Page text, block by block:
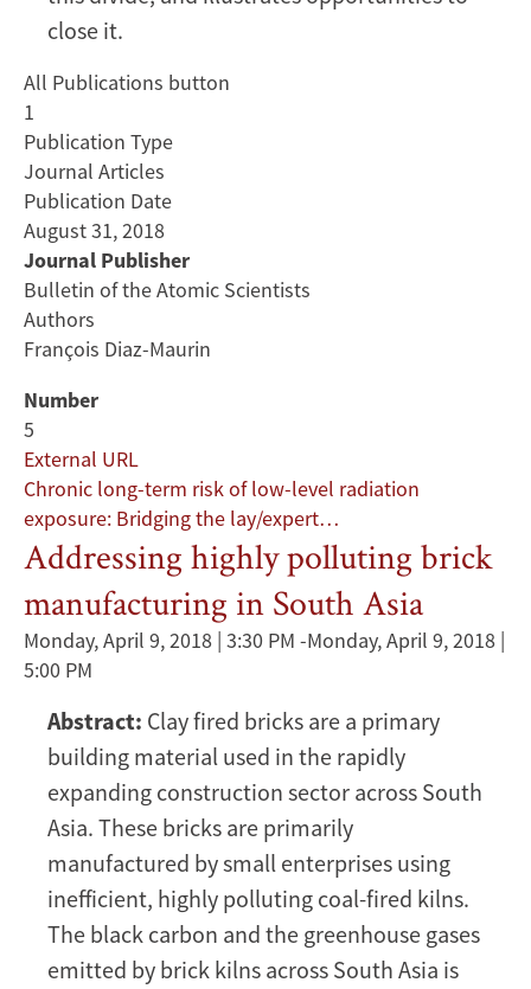
close it.
All Publications button
1
Publication Type
Journal Articles
Publication Date
August 31, 2018
Journal Publisher
Bulletin of the Atomic Scientists
Authors
François Diaz-Maurin
Number
5
External URL
Chronic long-term risk of low-level radiation
exposure: Bridging the lay/expert…
Addressing highly polluting brick
manufacturing in South Asia
Monday, April 9, 2018 | 3:30 PM -Monday, April 9, 2018 |
5:00 PM
Abstract: Clay fired bricks are a primary
building material used in the rapidly
expanding construction sector across South
Asia. These bricks are primarily
manufactured by small enterprises using
inefficient, highly polluting coal-fired kilns.
The black carbon and the greenhouse gases
emitted by brick kilns across South Asia is